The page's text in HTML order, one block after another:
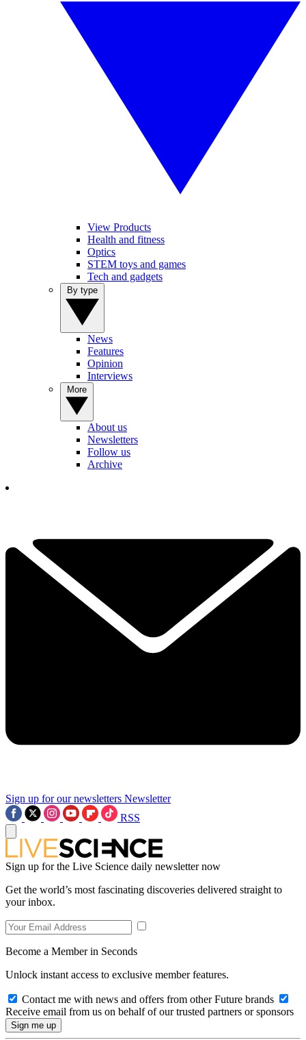
View Products
Health and fitness
Optics
STEM toys and games
Tech and gadgets
News
Features
Opinion
Interviews
About us
Newsletters
Follow us
Archive
Sign up for our newsletters Newsletter
RSS
Sign up for the Live Science daily newsletter now
Get the world’s most fascinating discoveries delivered straight to
your inbox.
Become a Member in Seconds
Unlock instant access to exclusive member features.
Contact me with news and offers from other Future brands
Receive email from us on behalf of our trusted partners or sponsors